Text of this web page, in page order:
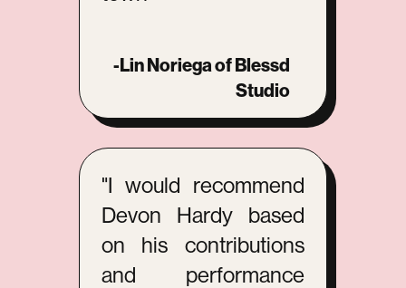
-Lin Noriega of Blessd
Studio
"I would recommend
Devon Hardy based
on his contributions
and performance